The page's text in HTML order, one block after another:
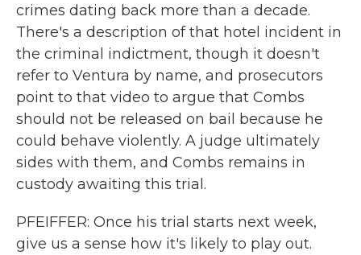
crimes dating back more than a decade.
There's a description of that hotel incident in
the criminal indictment, though it doesn't
refer to Ventura by name, and prosecutors
point to that video to argue that Combs
should not be released on bail because he
could behave violently. A judge ultimately
sides with them, and Combs remains in
custody awaiting this trial.
PFEIFFER: Once his trial starts next week,
give us a sense how it's likely to play out.